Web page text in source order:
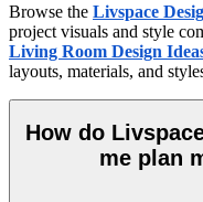
Browse the Livspace
project visuals and style
Living Room Design
layouts, materials, and
How do
me plan